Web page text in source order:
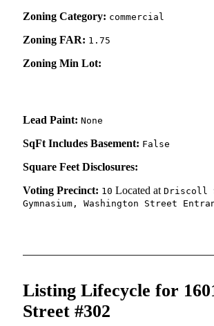
Zoning Category: commercial
Zoning FAR: 1.75
Zoning Min Lot:
Lead Paint: None
SqFt Includes Basement: False
Square Feet Disclosures:
Voting Precinct: 10 Located at Driscoll
Gymnasium, Washington Street
Listing Lifecycle for
Street #302